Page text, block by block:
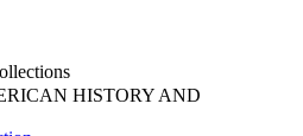
HISTORY AND